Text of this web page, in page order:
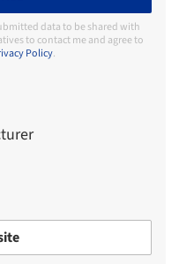
data to be shared with
to contact me and agree to
Policy.